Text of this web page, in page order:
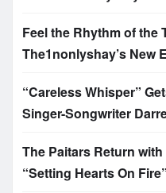
Feel the Rhythm of the
The1nonlyshay’s New
“Careless Whisper”
Singer-Songwriter
The Paitars Return
“Setting Hearts On Fire”